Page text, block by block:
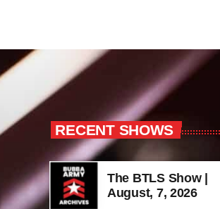
RECENT SHOWS
The BTLS Show |
August, 7, 2026